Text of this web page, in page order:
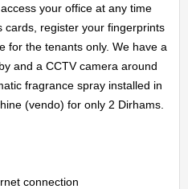
your office at any time
cards, register your fingerprints
for the tenants only. We have a
and a CCTV camera around
fragrance spray installed in
(vendo) for only 2 Dirhams.
connection